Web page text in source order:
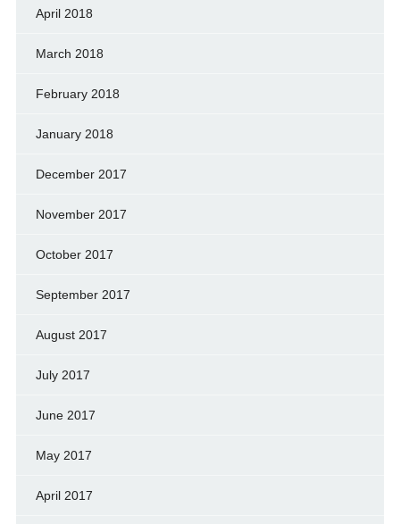
April 2018
March 2018
February 2018
January 2018
December 2017
November 2017
October 2017
September 2017
August 2017
July 2017
June 2017
May 2017
April 2017